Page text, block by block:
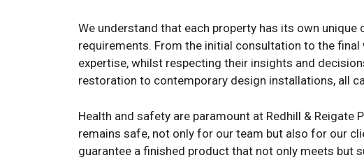
We understand that each property has its own
requirements. From the initial consultation to the
expertise, whilst respecting their insights and
restoration to contemporary design installations, all
Health and safety are paramount at Redhill &
remains safe, not only for our team but also for our
guarantee a finished product that not only meets but